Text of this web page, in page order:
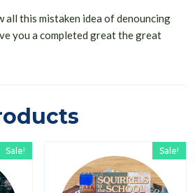
all this mistaken idea of denouncing
you a completed great the great
Sale! Sale!